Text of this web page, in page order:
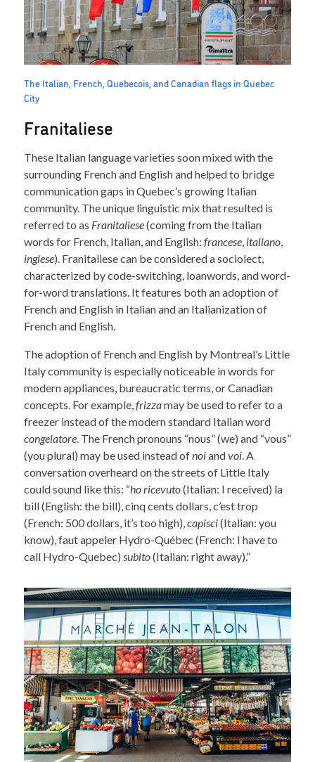
The Italian, French, Quebecois, and Canadian flags in Quebec
City
Franitaliese
These Italian language varieties soon mixed with the
surrounding French and English and helped to bridge
communication gaps in Quebec’s growing Italian
community. The unique linguistic mix that resulted is
referred to as Franitaliese(coming from the Italian
words for French, Italian, and English: francese, italiano,
inglese). Franitaliese can be considered a sociolect,
characterized by code-switching, loanwords, and word-
for-word translations. It features both an adoption of
French and English in Italian and an Italianization of
French and English.
The adoption of French and English by Montreal’s Little
Italy community is especially noticeable in words for
modern appliances, bureaucratic terms, or Canadian
concepts. For example,frizzamay be used to refer to a
freezer instead of the modern standard Italian word
congelatore. The French pronouns “nous” (we) and “vous”
(you plural) may be used instead ofnoiandvoi. A
conversation overheard on the streets of Little Italy
could sound like this: “ho ricevuto(Italian: I received) la
bill (English: the bill), cinq cents dollars, c’est trop
(French: 500 dollars, it’s too high),capisci(Italian: you
know), faut appeler Hydro-Québec (French: I have to
call Hydro-Quebec) subito(Italian: right away).”